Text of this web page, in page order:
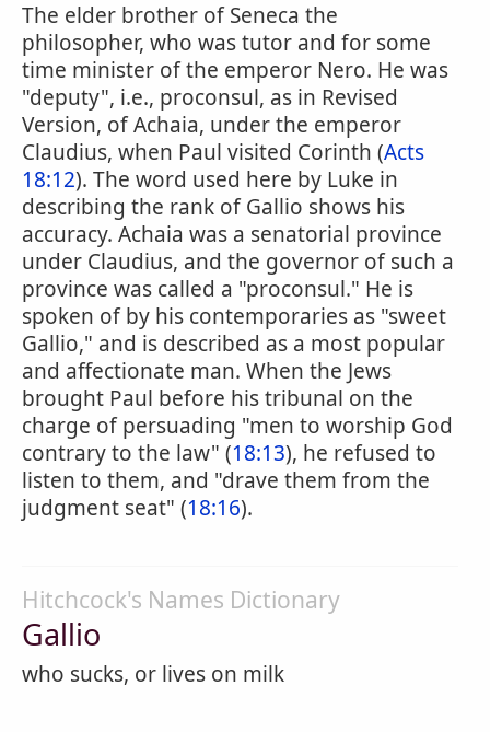
The elder brother of Seneca the
philosopher, who was tutor and for some
time minister of the emperor Nero. He was
"deputy", i.e., proconsul, as in Revised
Version, of Achaia, under the emperor
Claudius, when Paul visited Corinth (Acts
18:12). The word used here by Luke in
describing the rank of Gallio shows his
accuracy. Achaia was a senatorial province
under Claudius, and the governor of such a
province was called a "proconsul." He is
spoken of by his contemporaries as "sweet
Gallio," and is described as a most popular
and affectionate man. When the Jews
brought Paul before his tribunal on the
charge of persuading "men to worship God
contrary to the law" (18:13), he refused to
listen to them, and "drave them from the
judgment seat" (18:16).
Hitchcock's Names Dictionary
Gallio
who sucks, or lives on milk